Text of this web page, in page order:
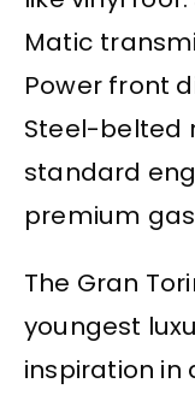
Matic
Power front
Steel-belted
standard
premium
The Gran
youngest
inspiration in